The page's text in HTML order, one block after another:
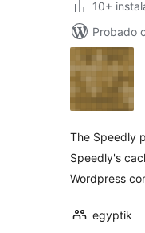
10+
Probado
The Speedly
Speedly's
Wordpress
egyptik